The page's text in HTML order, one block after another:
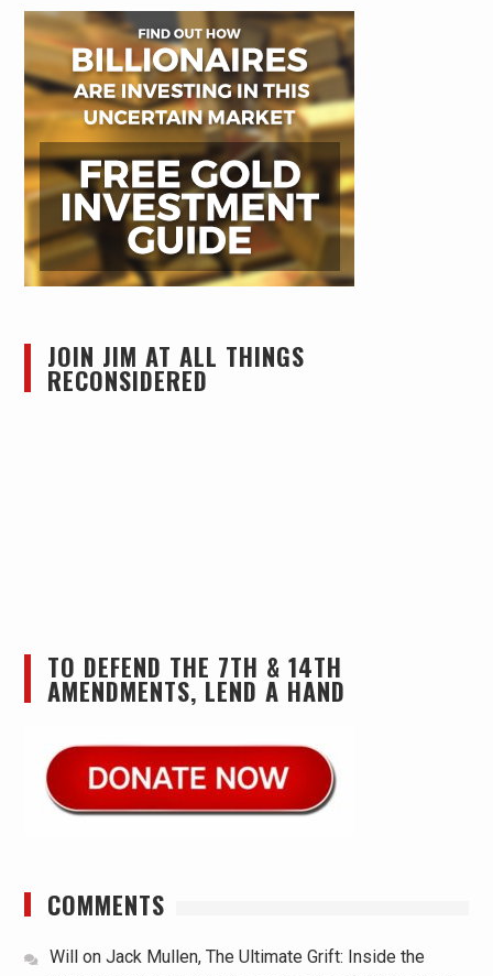
JOIN JIM AT ALL THINGS
RECONSIDERED
TO DEFEND THE 7TH & 14TH
AMENDMENTS, LEND A HAND
COMMENTS
Willon Jack Mullen, The Ultimate Grift: Inside the